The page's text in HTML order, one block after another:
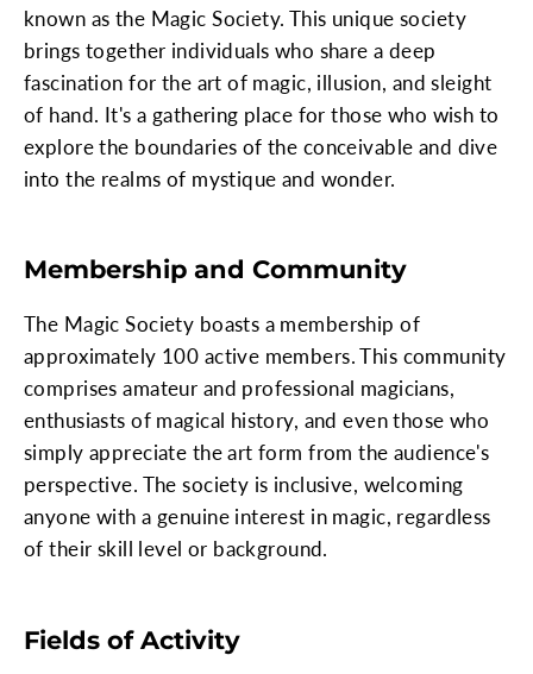
known as the Magic Society. This unique society
brings together individuals who share a deep
fascination for the art of magic, illusion, and sleight
of hand. It's a gathering place for those who wish to
explore the boundaries of the conceivable and dive
into the realms of mystique and wonder.
Membership and Community
The Magic Society boasts a membership of
approximately 100 active members. This community
comprises amateur and professional magicians,
enthusiasts of magical history, and even those who
simply appreciate the art form from the audience's
perspective. The society is inclusive, welcoming
anyone with a genuine interest in magic, regardless
of their skill level or background.
Fields of Activity